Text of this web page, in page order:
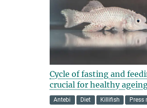
Cycle of fasting and
crucial for healthy
Antebi Diet Killifish Press